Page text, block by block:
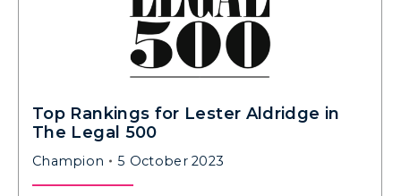
Top Rankings for Lester Aldridge in
The Legal 500
Champion 5 October 2023